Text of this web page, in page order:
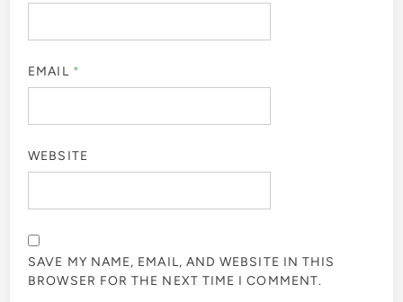
EMAIL *
WEBSITE
SAVE MY NAME, EMAIL, AND WEBSITE IN THIS
BROWSER FOR THE NEXT TIME I COMMENT.